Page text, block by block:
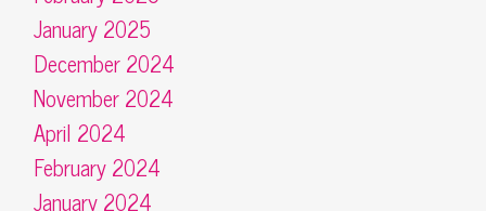
January 2025
December 2024
November 2024
April 2024
February 2024
January 2024